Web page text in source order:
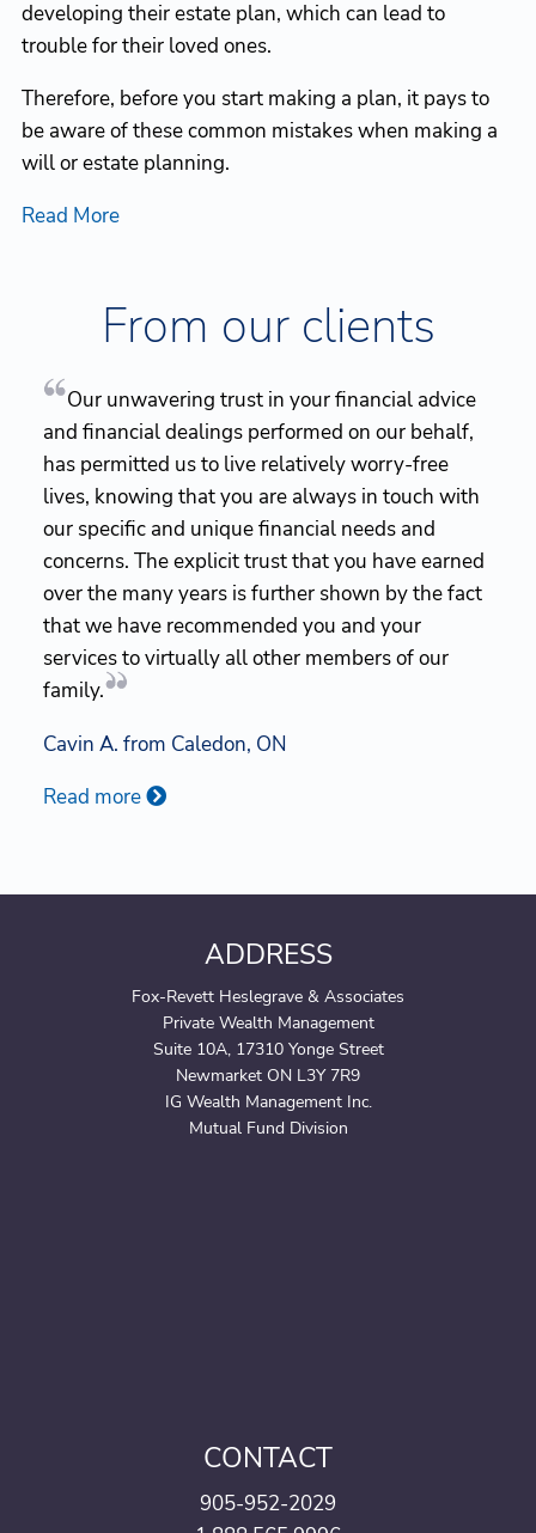
developing their estate plan, which can lead to
trouble for their loved ones.
Therefore, before you start making a plan, it pays to
be aware of these common mistakes when making a
will or estate planning.
Read More
From our clients
Our unwavering trust in your financial advice
and financial dealings performed on our behalf,
has permitted us to live relatively worry-free
lives, knowing that you are always in touch with
our specific and unique financial needs and
concerns. The explicit trust that you have earned
over the many years is further shown by the fact
that we have recommended you and your
services to virtually all other members of our
family.
Cavin A. from Caledon, ON
Read more
ADDRESS
Fox-Revett Heslegrave & Associates
Private Wealth Management
Suite 10A, 17310 Yonge Street
Newmarket ON L3Y 7R9
IG Wealth Management Inc.
Mutual Fund Division
CONTACT
905-952-2029